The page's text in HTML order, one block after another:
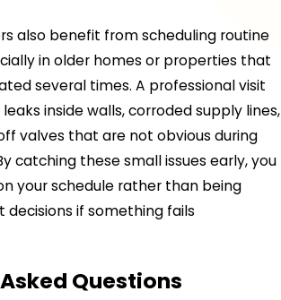
also benefit from scheduling routine
in older homes or properties that
several times. A professional visit
inside walls, corroded supply lines,
valves that are not obvious during
catching these small issues early, you
your schedule rather than being
decisions if something fails
Questions